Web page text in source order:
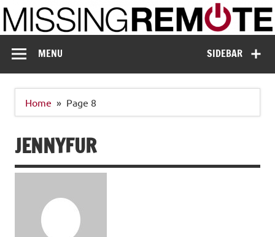
Skip
to
content
Missing Remote
SIDEBAR
MENU
Home Page 8
JENNYFUR